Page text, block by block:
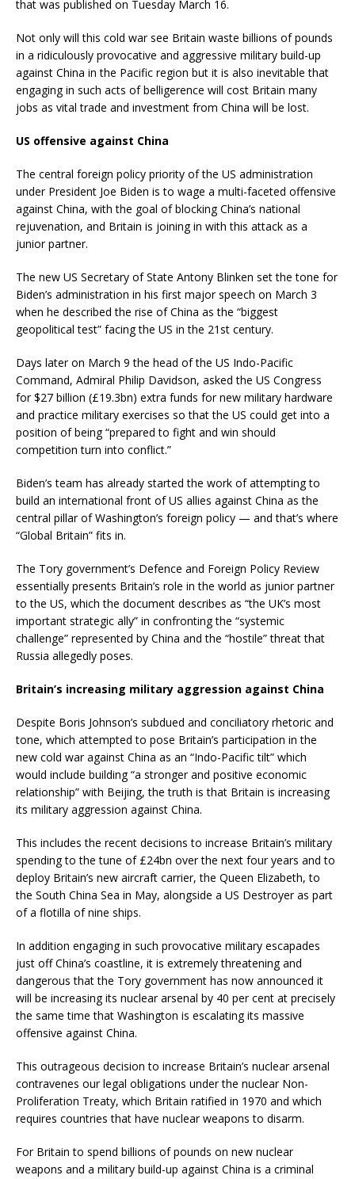
that was published on Tuesday March 16.
Not only will this cold war see Britain waste billions of pounds
in a ridiculously provocative and aggressive military build-up
against China in the Pacific region but it is also inevitable that
engaging in such acts of belligerence will cost Britain many
jobs as vital trade and investment from China will be lost.
US offensive against China
The central foreign policy priority of the US administration
under President Joe Biden is to wage a multi-faceted offensive
against China, with the goal of blocking China’s national
rejuvenation, and Britain is joining in with this attack as a
junior partner.
The new US Secretary of State Antony Blinken set the tone for
Biden’s administration in his first major speech on March 3
when he described the rise of China as the “biggest
geopolitical test” facing the US in the 21st century.
Days later on March 9 the head of the US Indo-Pacific
Command, Admiral Philip Davidson, asked the US Congress
for $27 billion (£19.3bn) extra funds for new military hardware
and practice military exercises so that the US could get into a
position of being “prepared to fight and win should
competition turn into conflict.”
Biden’s team has already started the work of attempting to
build an international front of US allies against China as the
central pillar of Washington’s foreign policy — and that’s where
“Global Britain” fits in.
The Tory government’s Defence and Foreign Policy Review
essentially presents Britain’s role in the world as junior partner
to the US, which the document describes as “the UK’s most
important strategic ally” in confronting the “systemic
challenge” represented by China and the “hostile” threat that
Russia allegedly poses.
Britain’s increasing military aggression against China
Despite Boris Johnson’s subdued and conciliatory rhetoric and
tone, which attempted to pose Britain’s participation in the
new cold war against China as an “Indo-Pacific tilt” which
would include building “a stronger and positive economic
relationship” with Beijing, the truth is that Britain is increasing
its military aggression against China.
This includes the recent decisions to increase Britain’s military
spending to the tune of £24bn over the next four years and to
deploy Britain’s new aircraft carrier, the Queen Elizabeth, to
the South China Sea in May, alongside a US Destroyer as part
of a flotilla of nine ships.
In addition engaging in such provocative military escapades
just off China’s coastline, it is extremely threatening and
dangerous that the Tory government has now announced it
will be increasing its nuclear arsenal by 40 per cent at precisely
the same time that Washington is escalating its massive
offensive against China.
This outrageous decision to increase Britain’s nuclear arsenal
contravenes our legal obligations under the nuclear Non-
Proliferation Treaty, which Britain ratified in 1970 and which
requires countries that have nuclear weapons to disarm.
For Britain to spend billions of pounds on new nuclear
weapons and a military build-up against China is a criminal